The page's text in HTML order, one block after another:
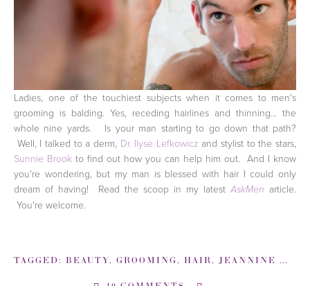
Ladies, one of the touchiest subjects when it comes to men's
grooming is balding. Yes, receding hairlines and thinning... the
whole nine yards. Is your man starting to go down that path?
Well, I talked to a derm, Dr. Ilyse Lefkowicz and stylist to the stars,
Sunnie Brook to find out how you can help him out. And I know
you're wondering, but my man is blessed with hair I could only
dream of having! Read the scoop in my latestAskMen article.
You're welcome.
TAGGED: BEAUTY, GROOMING, HAIR, JEANNINE MORRIS